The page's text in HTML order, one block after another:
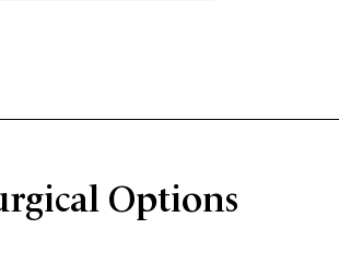
Options